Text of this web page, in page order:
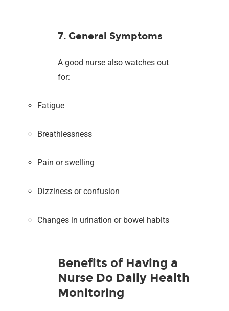
7. General Symptoms
A good nurse also watches out
for:
Fatigue
Breathlessness
Pain or swelling
Dizziness or confusion
Changes in urination or bowel habits
Benefits of Having a
Nurse Do Daily Health
Monitoring